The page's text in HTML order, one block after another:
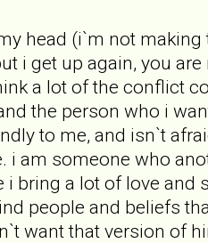
head (i`m not making
i get up again, you are
a lot of the conflict
the person who i
to me, and isn`t
i am someone who
i bring a lot of love and
people and beliefs
want that version of